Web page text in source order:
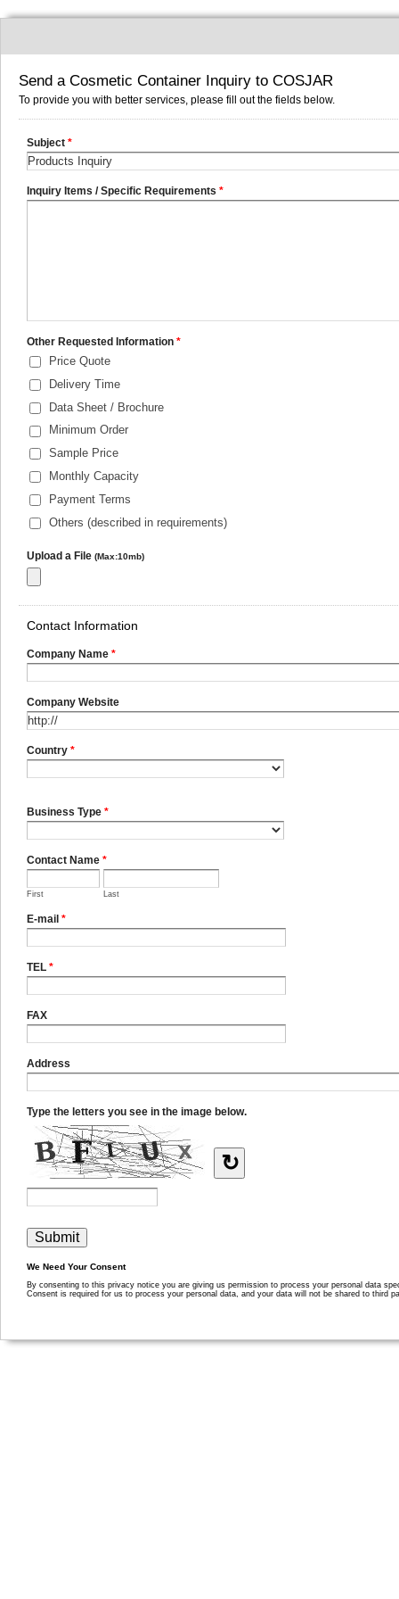
Send a Cosmetic Container Inquiry to COSJAR
To provide you with better services, please fill out the fields below.
Subject *
Inquiry Items / Specific Requirements *
Other Requested Information *
Price Quote
Delivery Time
Data Sheet / Brochure
Minimum Order
Sample Price
Monthly Capacity
Payment Terms
Others (described in requirements)
Upload a File (Max:10mb)
Contact Information
Company Name *
Company Website
Country *
Business Type *
Contact Name *
First Last
E-mail *
TEL *
FAX
Address
Type the letters you see in the image below.
↻
We Need Your Consent
By consenting to this privacy notice you are giving us permission to process your personal data
Consent is required for us to process your personal data, and your data will not be shared to third